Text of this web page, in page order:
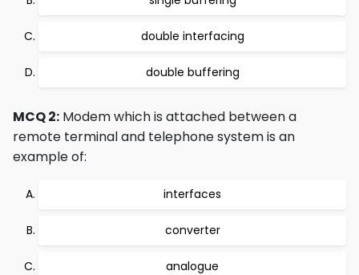
double interfacing
double buffering
MCQ 2: Modem which is attached between a
remote terminal and telephone system is an
example of:
interfaces
converter
analogue